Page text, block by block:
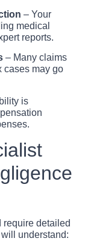
– Your
medical
reports.
– Many claims
cases may go
is
detailed
understand: